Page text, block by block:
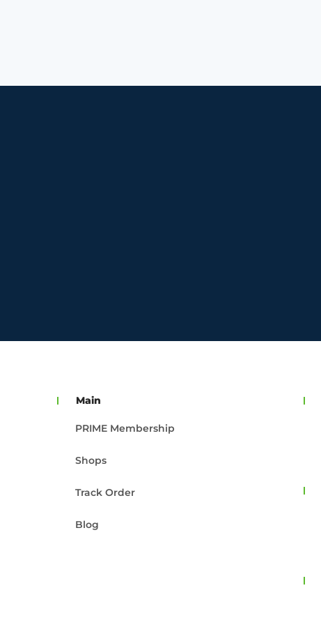
Main
PRIME Membership
Shops
Track Order
Blog